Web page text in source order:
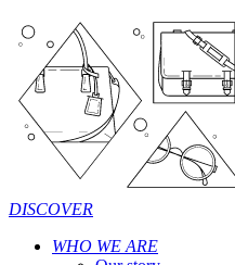
DISCOVER
WHO WE ARE